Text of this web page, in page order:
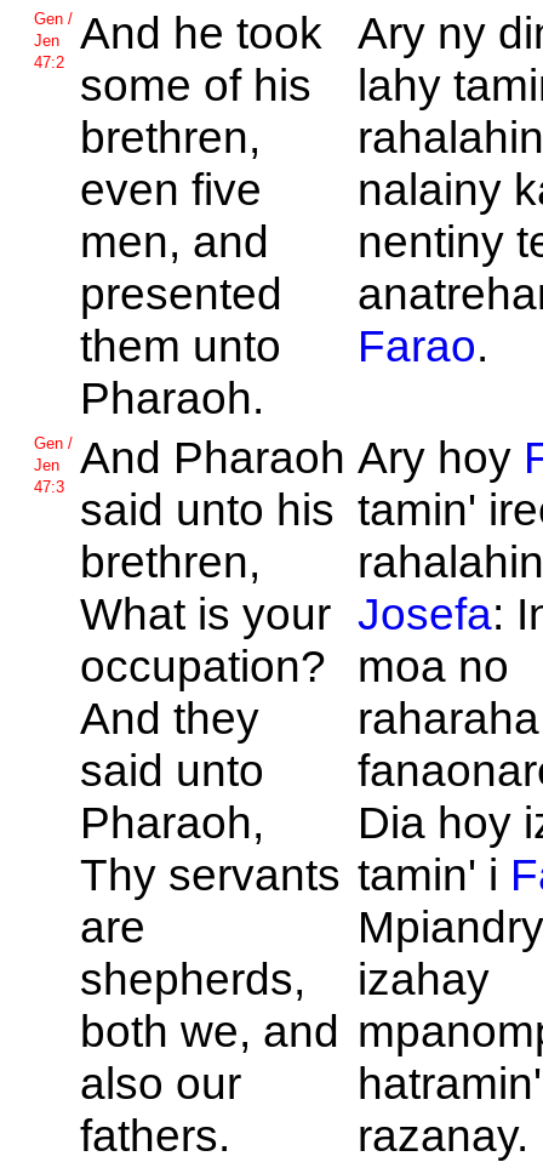
Gen /
Jen
47:2
And he took
some of his
brethren,
even five
men, and
presented
them unto
Pharaoh.
Ary ny
lahy
nalainy
nentiny
Farao.
Gen /
Jen
47:3
And Pharaoh
said unto his
brethren,
What is your
occupation?
And they
said unto
Pharaoh,
Thy servants
are
shepherds,
both we, and
also our
fathers.
Ary hoy
tamin'
Josefa:
moa no
raharaha
Dia hoy
tamin' i
izahay
razanay.